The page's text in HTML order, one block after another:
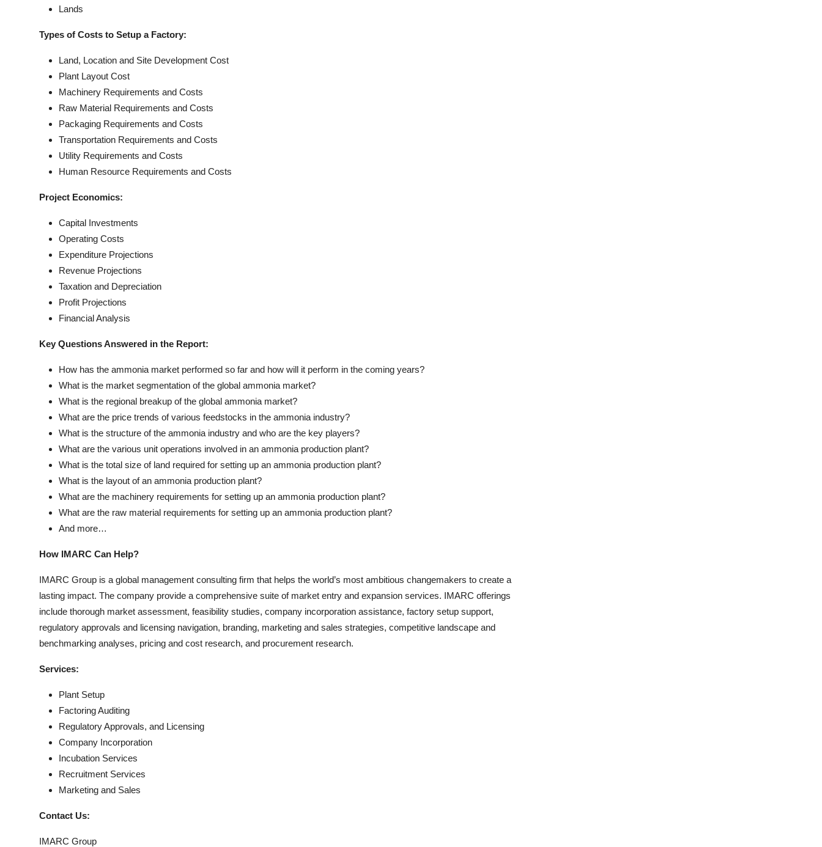
Lands
Types of Costs to Setup a Factory:
Land, Location and Site Development Cost
Plant Layout Cost
Machinery Requirements and Costs
Raw Material Requirements and Costs
Packaging Requirements and Costs
Transportation Requirements and Costs
Utility Requirements and Costs
Human Resource Requirements and Costs
Project Economics:
Capital Investments
Operating Costs
Expenditure Projections
Revenue Projections
Taxation and Depreciation
Profit Projections
Financial Analysis
Key Questions Answered in the Report:
How has the ammonia market performed so far and how will it perform in the coming years?
What is the market segmentation of the global ammonia market?
What is the regional breakup of the global ammonia market?
What are the price trends of various feedstocks in the ammonia industry?
What is the structure of the ammonia industry and who are the key players?
What are the various unit operations involved in an ammonia production plant?
What is the total size of land required for setting up an ammonia production plant?
What is the layout of an ammonia production plant?
What are the machinery requirements for setting up an ammonia production plant?
What are the raw material requirements for setting up an ammonia production plant?
And more…
How IMARC Can Help?
IMARC Group is a global management consulting firm that helps the world’s most ambitious changemakers to create a
lasting impact. The company provide a comprehensive suite of market entry and expansion services. IMARC offerings
include thorough market assessment, feasibility studies, company incorporation assistance, factory setup support,
regulatory approvals and licensing navigation, branding, marketing and sales strategies, competitive landscape and
benchmarking analyses, pricing and cost research, and procurement research.
Services:
Plant Setup
Factoring Auditing
Regulatory Approvals, and Licensing
Company Incorporation
Incubation Services
Recruitment Services
Marketing and Sales
Contact Us:
IMARC Group